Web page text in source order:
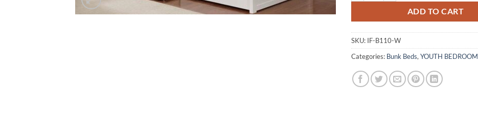
ADD TO CART
SKU: IF-B110-W
Categories: Bunk Beds, YOUTH BEDROOM